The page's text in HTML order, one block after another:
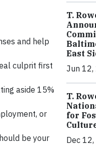
and help
culprit first
aside 15%
or
be your
T.
East
Jun
T.
for
Dec